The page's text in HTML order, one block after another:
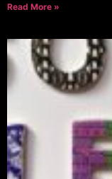
Read More »